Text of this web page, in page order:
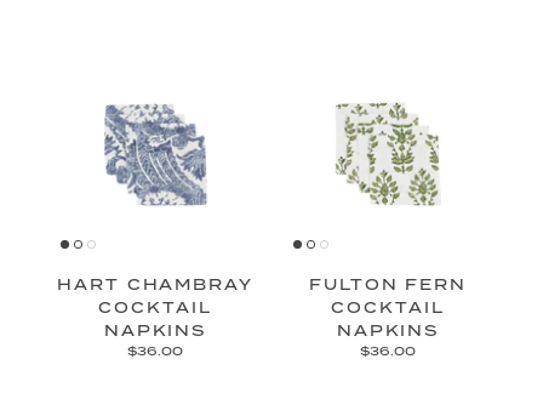
HART CHAMBRAY
COCKTAIL
NAPKINS
$36.00
FULTON FERN
COCKTAIL
NAPKINS
$36.00